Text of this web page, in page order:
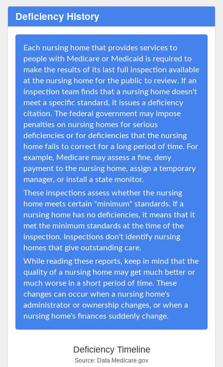
Deficiency History
Each nursing home that provides services to
people with Medicare or Medicaid is required to
make the results of its last full inspection available
at the nursing home for the public to review. If an
inspection team finds that a nursing home doesn't
meet a specific standard, it issues a deficiency
citation. The federal government may impose
penalties on nursing homes for serious
deficiencies or for deficiencies that the nursing
home fails to correct for a long period of time. For
example, Medicare may assess a fine, deny
payment to the nursing home, assign a temporary
manager, or install a state monitor.
These inspections assess whether the nursing
home meets certain "minimum" standards. If a
nursing home has no deficiencies, it means that it
met the minimum standards at the time of the
inspection. Inspections don't identify nursing
homes that give outstanding care.
While reading these reports, keep in mind that the
quality of a nursing home may get much better or
much worse in a short period of time. These
changes can occur when a nursing home's
administrator or ownership changes, or when a
nursing home's finances suddenly change.
Deficiency Timeline
Source: Data.Medicare.gov